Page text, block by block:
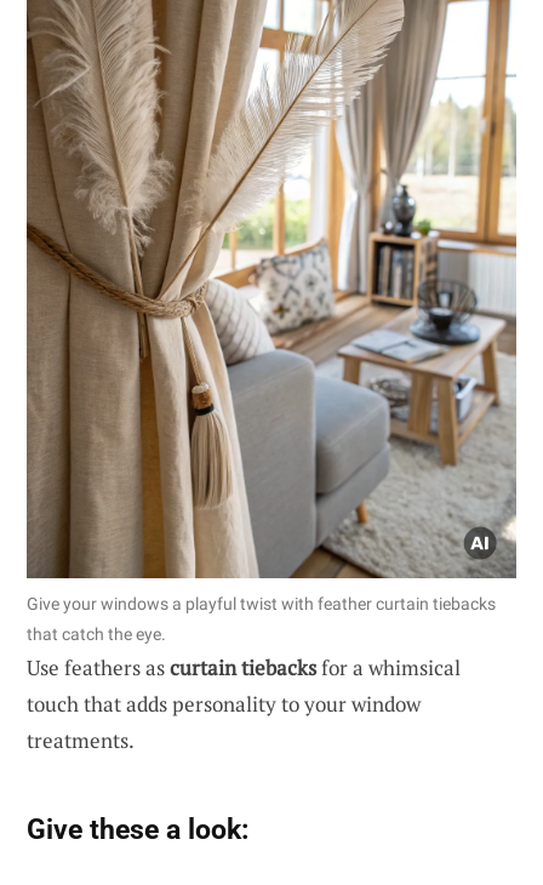
Give your windows a playful twist with feather curtain tiebacks
that catch the eye.
Use feathers ascurtain tiebacksfor a whimsical
touch that adds personality to your window
treatments.
Give these a look: